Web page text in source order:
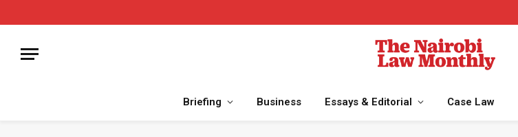
Briefing Business Essays & Editorial Case Law